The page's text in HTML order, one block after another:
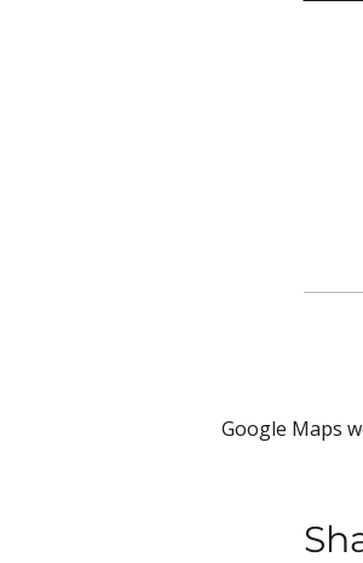
Google Maps